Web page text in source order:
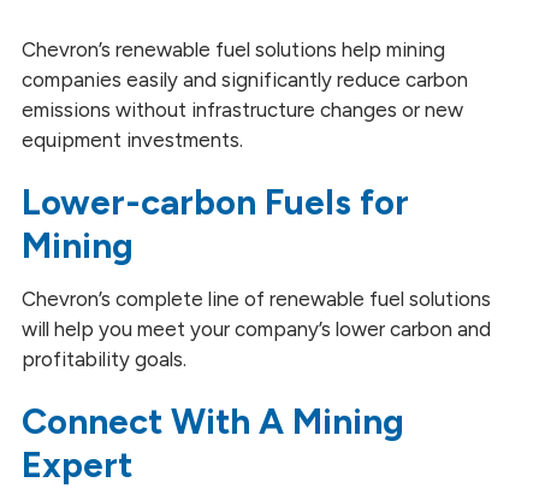
Heating and Power Generation
Mining
Marine
Railroad
Trucking
Chevron’s renewable fuel solutions help mining
companies easily and significantly reduce carbon
emissions without infrastructure changes or new
equipment investments.
Lower-carbon Fuels for
Mining
Chevron’s complete line of renewable fuel solutions
will help you meet your company’s lower carbon and
profitability goals.
Connect With A Mining
Expert